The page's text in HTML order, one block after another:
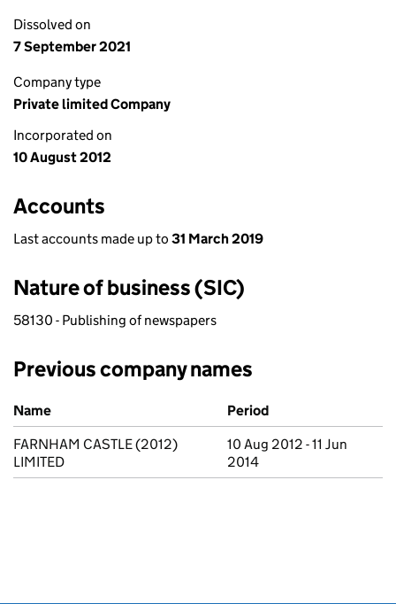
Dissolved on
7 September 2021
Company type
Private limited Company
Incorporated on
10 August 2012
Accounts
Last accounts made up to 31 March 2019
Nature of business (SIC)
58130 - Publishing of newspapers
Previous company names
Previous company names
Name
Period
FARNHAM CASTLE (2012)
LIMITED
10 Aug 2012 - 11 Jun
2014